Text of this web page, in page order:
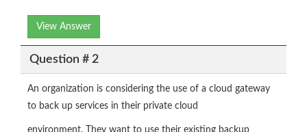
View Answer
Question # 2
An organization is considering the use of a cloud gateway
to back up services in their private cloud
environment. They want to use their existing backup